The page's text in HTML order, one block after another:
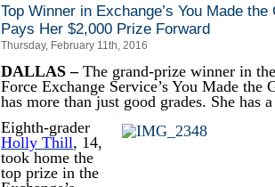
Top Winner in Exchange’s You Made
Pays Her $2,000 Prize Forward
Thursday, February 11th, 2016
DALLAS – The grand-prize winner in
Force Exchange Service’s You Made the
has more than just good grades. She has
Eighth-grader
Holly Thill, 14,
took home the
top prize in the